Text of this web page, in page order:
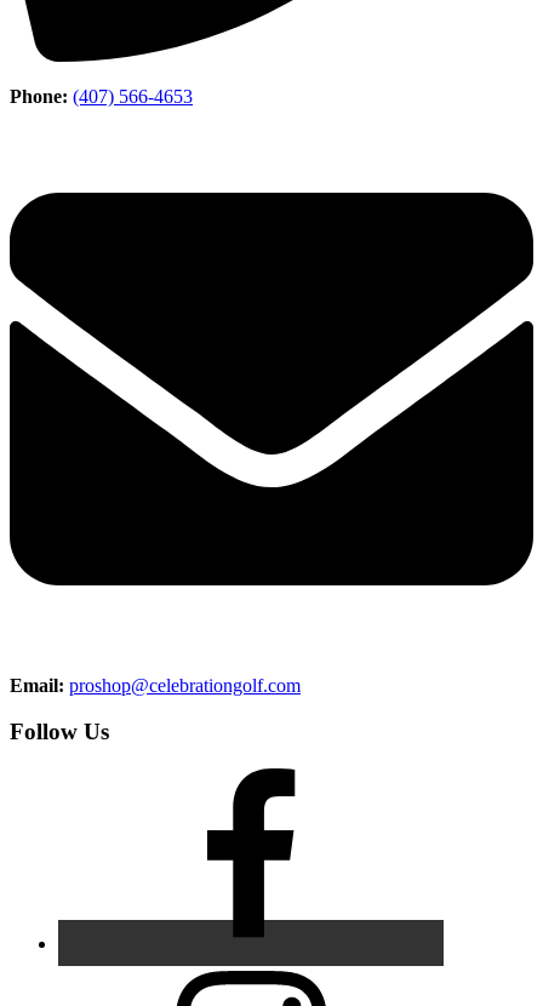
Phone: (407) 566-4653
Email: proshop@celebrationgolf.com
Follow Us